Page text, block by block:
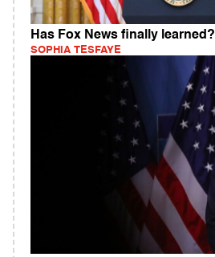
Has Fox News finally learned?
SOPHIA TESFAYE